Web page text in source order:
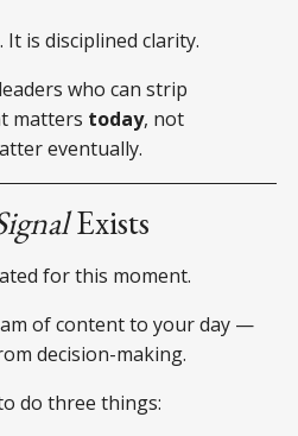
is disciplined clarity.
who can strip
matters today, not
eventually.
Exists
for this moment.
of content to your day —
decision-making.
do three things: